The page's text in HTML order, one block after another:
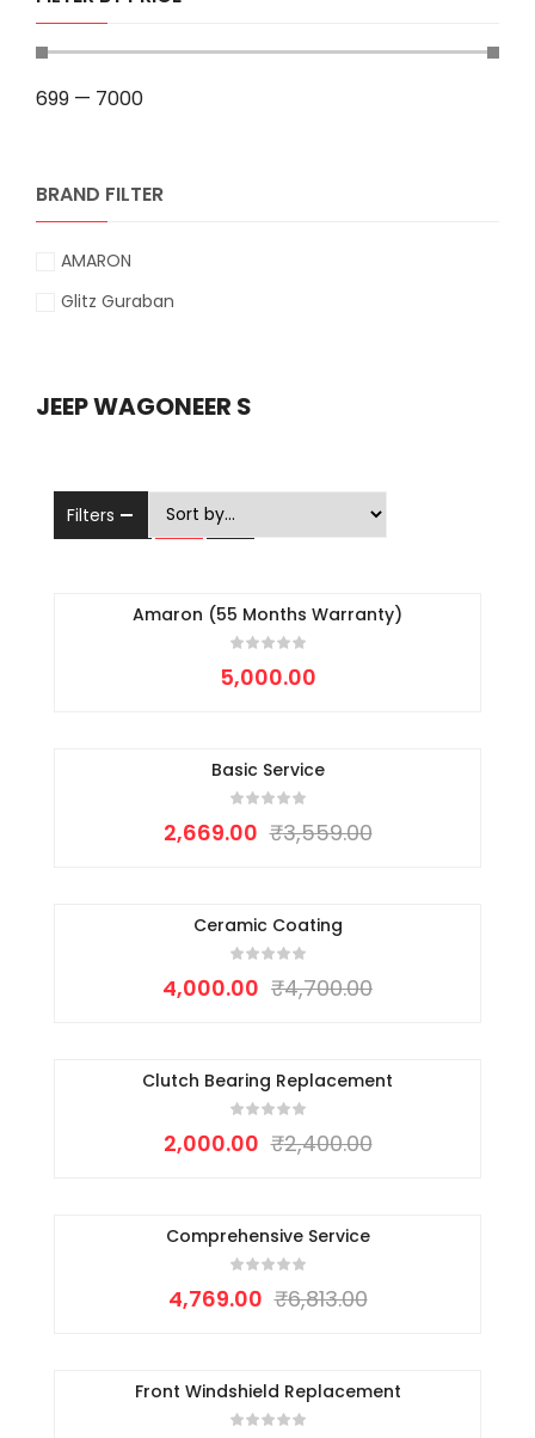
699 — 7000
BRAND FILTER
AMARON
Glitz Guraban
JEEP WAGONEER S
Filters
Amaron (55 Months Warranty)
5,000.00
Basic Service
₹3,559.00
2,669.00
Ceramic Coating
₹4,700.00
4,000.00
Clutch Bearing Replacement
₹2,400.00
2,000.00
Comprehensive Service
₹6,813.00
4,769.00
Front Windshield Replacement